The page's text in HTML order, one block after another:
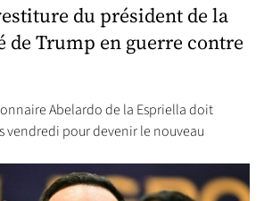
du président de la
Trump en guerre contre
Abelardo de la Espriella doit
vendredi pour devenir le nouveau